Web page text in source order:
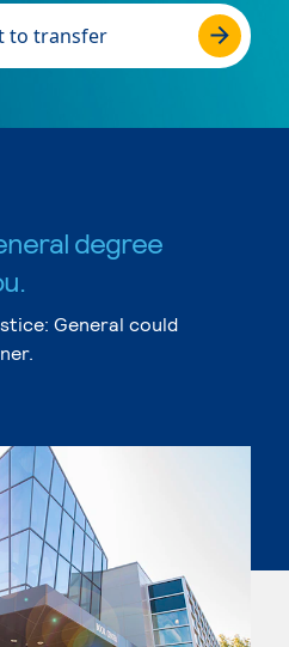
to transfer
degree
General could